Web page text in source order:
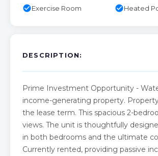
check_circleExercise Room check_circleHeated
DESCRIPTION:
Prime Investment Opportunity -
income-generating property.
the lease term. This spacious 2-
views. The unit is thoughtfully
in both bedrooms and the ultimate
Currently rented, providing passive